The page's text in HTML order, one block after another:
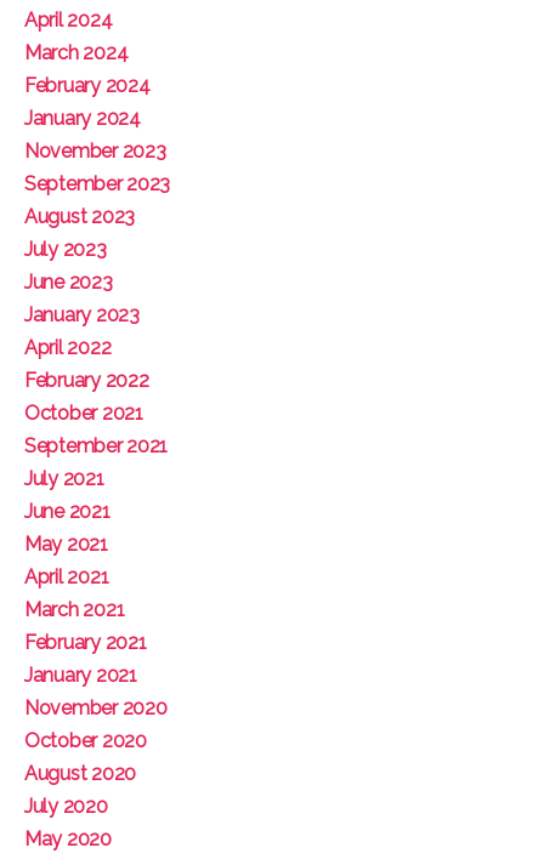
April 2024
March 2024
February 2024
January 2024
November 2023
September 2023
August 2023
July 2023
June 2023
January 2023
April 2022
February 2022
October 2021
September 2021
July 2021
June 2021
May 2021
April 2021
March 2021
February 2021
January 2021
November 2020
October 2020
August 2020
July 2020
May 2020